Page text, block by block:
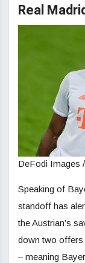
Real
DeFodi Images
Speaking of
standoff has
the Austrian’s
down two offers
– meaning